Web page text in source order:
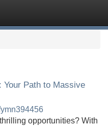
Your Path to Massive
opportunities? With